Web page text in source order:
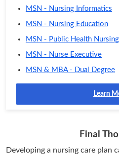
MSN - Nursing Informatics
MSN - Nursing Education
MSN - Public Health Nursing
MSN - Nurse Executive
MSN & MBA - Dual Degree
Learn
Final
Developing a nursing care plan